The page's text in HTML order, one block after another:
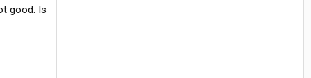
good. Is